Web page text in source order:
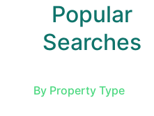
Popular
Searches
By Property Type